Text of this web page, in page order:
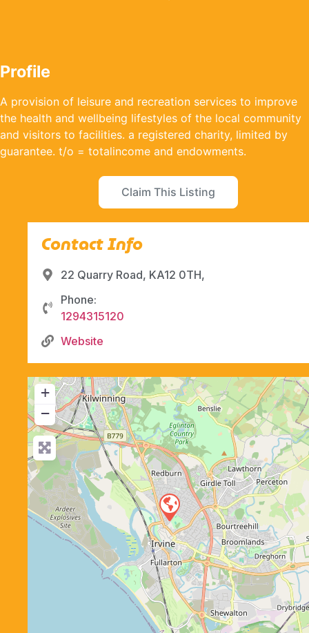
Profile
A provision of leisure and recreation services to improve
the health and wellbeing lifestyles of the local community
and visitors to facilities. a registered charity, limited by
guarantee. t/o = totalincome and endowments.
Claim This Listing
Contact Info
22 Quarry Road, KA12 0TH,
Phone:
1294315120
Website
+
−